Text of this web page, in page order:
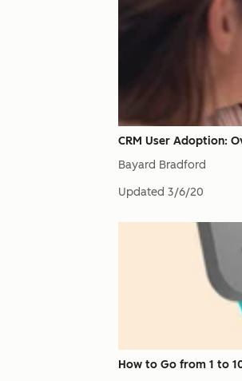
CRM User Adoption:
Bayard Bradford
Updated 3/6/20
How to Go from 1 to